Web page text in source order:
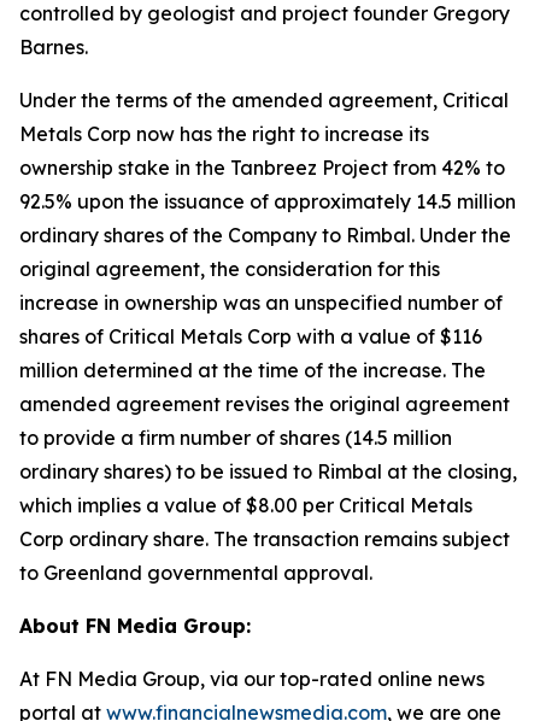
controlled by geologist and project founder Gregory
Barnes.
Under the terms of the amended agreement, Critical
Metals Corp now has the right to increase its
ownership stake in the Tanbreez Project from 42% to
92.5% upon the issuance of approximately 14.5 million
ordinary shares of the Company to Rimbal. Under the
original agreement, the consideration for this
increase in ownership was an unspecified number of
shares of Critical Metals Corp with a value of $116
million determined at the time of the increase. The
amended agreement revises the original agreement
to provide a firm number of shares (14.5 million
ordinary shares) to be issued to Rimbal at the closing,
which implies a value of $8.00 per Critical Metals
Corp ordinary share. The transaction remains subject
to Greenland governmental approval.
About FN Media Group:
At FN Media Group, via our top-rated online news
portal at www.financialnewsmedia.com, we are one